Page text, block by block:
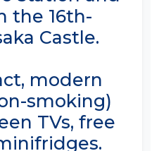
the 16th-
Castle.
modern
smoking)
TVs, free